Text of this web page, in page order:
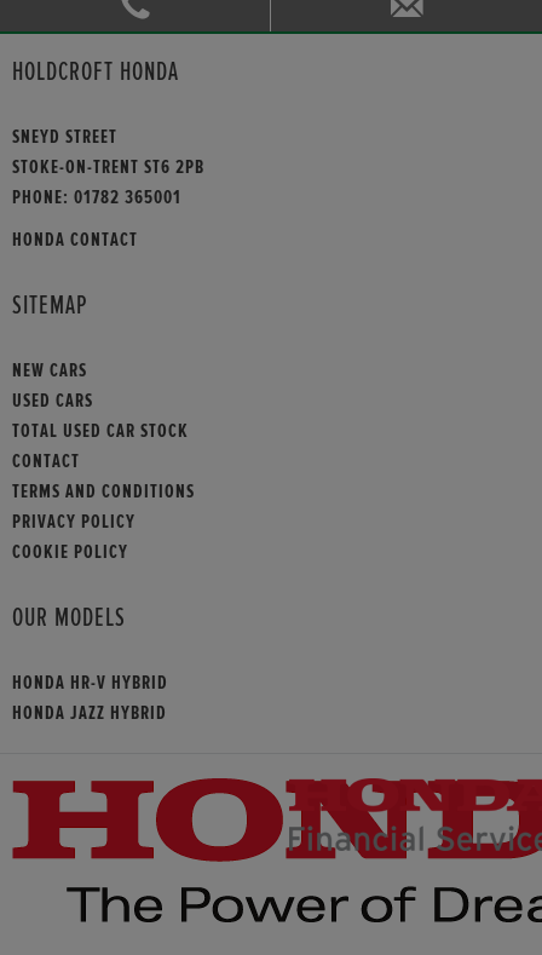
HOLDCROFT HONDA
SNEYD STREET
STOKE-ON-TRENT ST6 2PB
PHONE: 01782 365001
HONDA CONTACT
SITEMAP
NEW CARS
USED CARS
TOTAL USED CAR STOCK
CONTACT
TERMS AND CONDITIONS
PRIVACY POLICY
COOKIE POLICY
OUR MODELS
HONDA HR-V HYBRID
HONDA JAZZ HYBRID